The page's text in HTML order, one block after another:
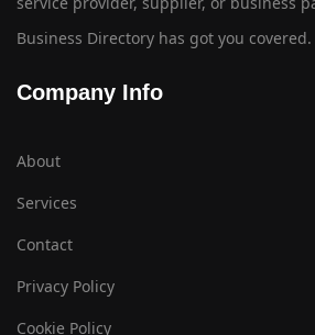
Business Directory has got you covered.
Company Info
About
Services
Contact
Privacy Policy
Cookie Policy